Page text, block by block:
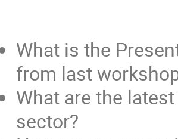
What is the
from last
What are the
sector?